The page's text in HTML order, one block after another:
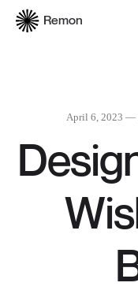
Remon
April 6, 2023 —